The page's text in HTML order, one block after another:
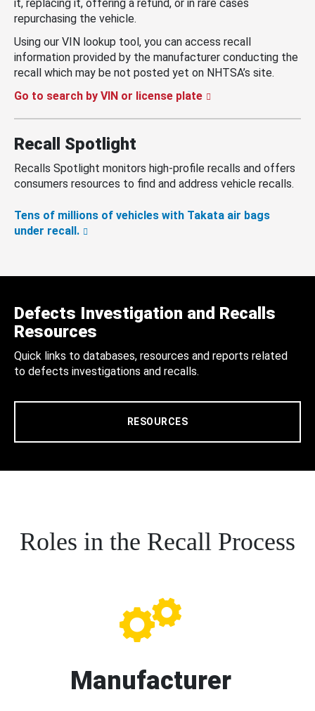
it, replacing it, offering a refund, or in rare cases
repurchasing the vehicle.
Using our VIN lookup tool, you can access recall
information provided by the manufacturer conducting the
recall which may be not posted yet on NHTSA’s site.
Go to search by VIN or license plate
Recall Spotlight
Recalls Spotlight monitors high-profile recalls and offers
consumers resources to find and address vehicle recalls.
Tens of millions of vehicles with Takata air bags
under recall.
Defects Investigation and Recalls
Resources
Quick links to databases, resources and reports related
to defects investigations and recalls.
RESOURCES
Roles in the Recall Process
Manufacturer